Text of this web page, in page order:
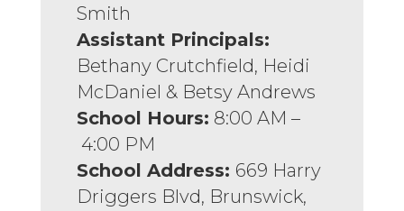
Smith
Assistant Principals:
Bethany Crutchfield, Heidi
McDaniel & Betsy Andrews
School Hours: 8:00 AM –
4:00 PM
School Address: 669 Harry
Driggers Blvd, Brunswick,